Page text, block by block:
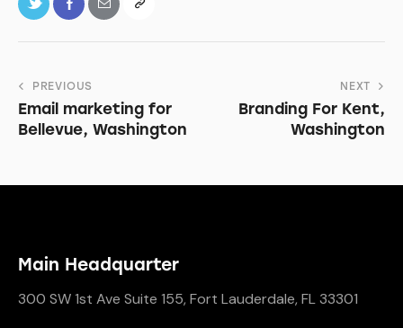
PREVIOUS
Email marketing for
Bellevue, Washington
NEXT
Branding For Kent,
Washington
Main Headquarter
300 SW 1st Ave Suite 155, Fort Lauderdale, FL 33301